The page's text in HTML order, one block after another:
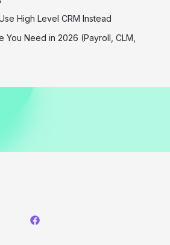
High Level CRM Instead
You Need in 2026 (Payroll, CLM,